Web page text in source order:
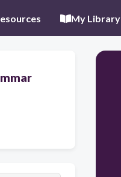
My Library